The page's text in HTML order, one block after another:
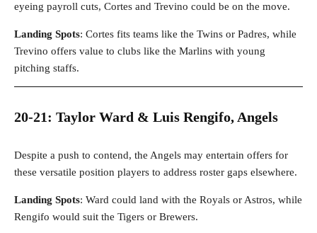
eyeing payroll cuts, Cortes and Trevino could be on the move.
Landing Spots: Cortes fits teams like the Twins or Padres, while
Trevino offers value to clubs like the Marlins with young
pitching staffs.
20-21: Taylor Ward & Luis Rengifo, Angels
Despite a push to contend, the Angels may entertain offers for
these versatile position players to address roster gaps elsewhere.
Landing Spots: Ward could land with the Royals or Astros, while
Rengifo would suit the Tigers or Brewers.